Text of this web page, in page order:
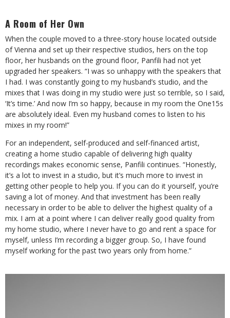
A Room of Her Own
When the couple moved to a three-story house located outside
of Vienna and set up their respective studios, hers on the top
floor, her husbands on the ground floor, Panfili had not yet
upgraded her speakers. “I was so unhappy with the speakers that
I had. I was constantly going to my husband’s studio, and the
mixes that I was doing in my studio were just so terrible, so I said,
‘It’s time.’ And now I’m so happy, because in my room the One15s
are absolutely ideal. Even my husband comes to listen to his
mixes in my room!”
For an independent, self-produced and self-financed artist,
creating a home studio capable of delivering high quality
recordings makes economic sense, Panfili continues. “Honestly,
it’s a lot to invest in a studio, but it’s much more to invest in
getting other people to help you. If you can do it yourself, you’re
saving a lot of money. And that investment has been really
necessary in order to be able to deliver the highest quality of a
mix. I am at a point where I can deliver really good quality from
my home studio, where I never have to go and rent a space for
myself, unless I’m recording a bigger group. So, I have found
myself working for the past two years only from home.”